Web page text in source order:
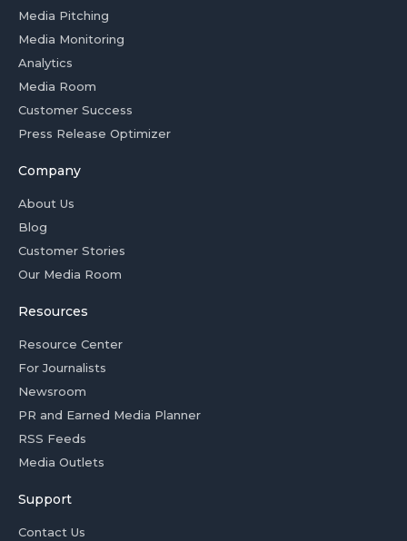
Media Pitching
Media Monitoring
Analytics
Media Room
Customer Success
Press Release Optimizer
Company
About Us
Blog
Customer Stories
Our Media Room
Resources
Resource Center
For Journalists
Newsroom
PR and Earned Media Planner
RSS Feeds
Media Outlets
Support
Contact Us